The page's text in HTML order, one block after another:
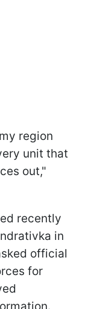
region
unit that
out,"
recently
in
official
for